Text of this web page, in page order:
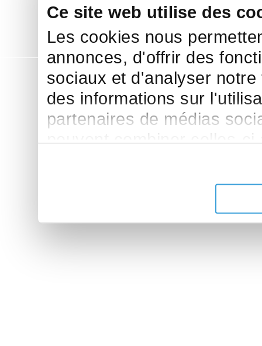
Ce site web utilise des
Les cookies nous
annonces, d'offrir des
sociaux et d'analyser
des informations sur
partenaires de médias